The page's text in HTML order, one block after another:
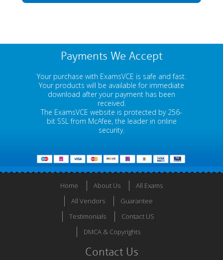
Payments We Accept
Your purchase with ExamsVCE is safe and fast.
Your products will be available for immediate
download after your payment has been
received.
The ExamsVCE website is protected by 256-
bit SSL from McAfee, the leader in online
security.
Home About Us
All Exams
All Vendors
Guarantee
Testimonials
Contact US
DMCA & Copyrights
Contact Us